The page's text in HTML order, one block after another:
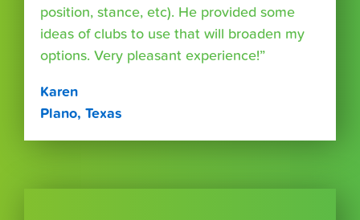
position, stance, etc). He provided some
ideas of clubs to use that will broaden my
options. Very pleasant experience!”
Karen
Plano, Texas